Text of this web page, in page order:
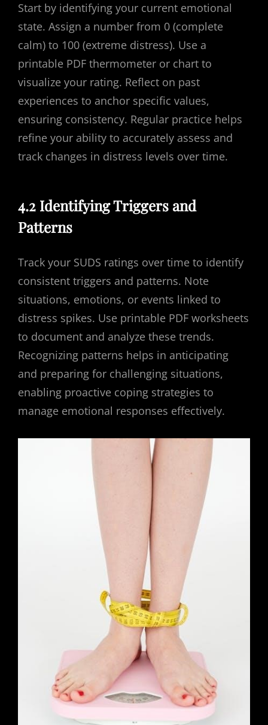
Start by identifying your current emotional
state. Assign a number from 0 (complete
calm) to 100 (extreme distress). Use a
printable PDF thermometer or chart to
visualize your rating. Reflect on past
experiences to anchor specific values,
ensuring consistency. Regular practice helps
refine your ability to accurately assess and
track changes in distress levels over time.
4.2 Identifying Triggers and
Patterns
Track your SUDS ratings over time to identify
consistent triggers and patterns. Note
situations, emotions, or events linked to
distress spikes. Use printable PDF worksheets
to document and analyze these trends.
Recognizing patterns helps in anticipating
and preparing for challenging situations,
enabling proactive coping strategies to
manage emotional responses effectively.